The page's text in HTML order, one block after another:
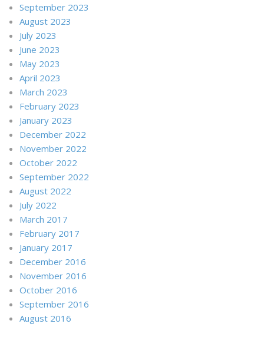
September 2023
August 2023
July 2023
June 2023
May 2023
April 2023
March 2023
February 2023
January 2023
December 2022
November 2022
October 2022
September 2022
August 2022
July 2022
March 2017
February 2017
January 2017
December 2016
November 2016
October 2016
September 2016
August 2016